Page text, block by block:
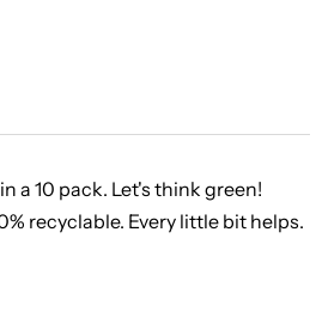
a 10 pack. Let's think green!
recyclable. Every little bit helps.